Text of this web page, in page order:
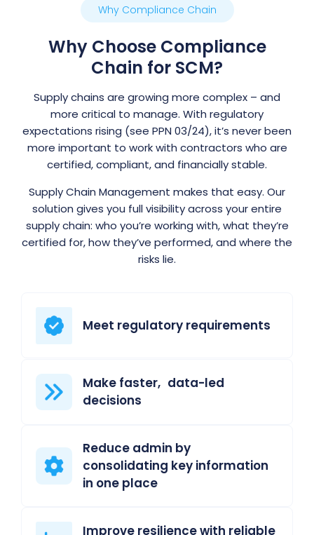
Meet regulatory requirements
Make faster, data-led
decisions
Reduce admin by
consolidating key information
in one place
Improve resilience with reliable
Why Compliance Chain
Why Choose Compliance
Chain for SCM?
Supply chains are growing more complex – and
more critical to manage. With regulatory
expectations rising (see PPN 03/24), it’s never been
more important to work with contractors who are
certified, compliant, and financially stable.
Supply Chain Management makes that easy. Our
solution gives you full visibility across your entire
supply chain: who you’re working with, what they’re
certified for, how they’ve performed, and where the
risks lie.